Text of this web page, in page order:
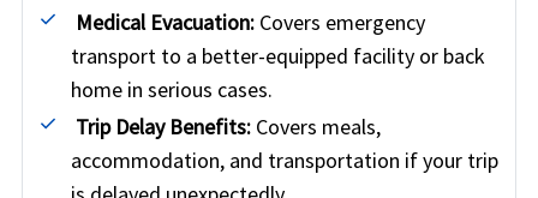
Medical Evacuation: Covers emergency
transport to a better-equipped facility or back
home in serious cases.
Trip Delay Benefits: Covers meals,
accommodation, and transportation if your trip